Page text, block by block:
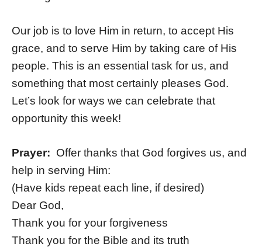
Our job is to love Him in return, to accept His
grace, and to serve Him by taking care of His
people. This is an essential task for us, and
something that most certainly pleases God.
Let’s look for ways we can celebrate that
opportunity this week!
Prayer: Offer thanks that God forgives us, and
help in serving Him:
(Have kids repeat each line, if desired)
Dear God,
Thank you for your forgiveness
Thank you for the Bible and its truth